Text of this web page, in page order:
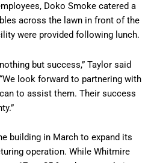
Doko Smoke catered a
across the lawn in front of the
were provided following lunch.
but success,” Taylor said
look forward to partnering with
to assist them. Their success
building in March to expand its
operation. While Whitmire